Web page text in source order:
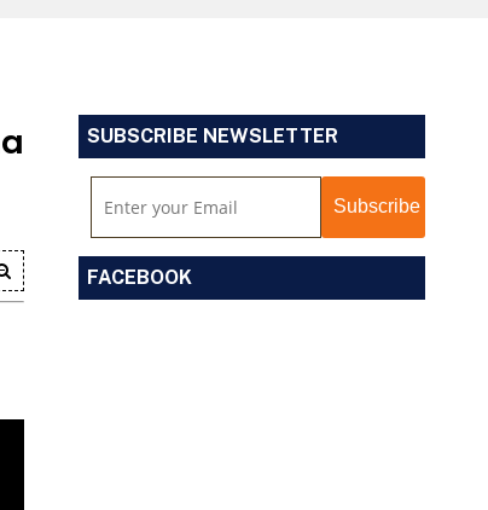
SUBSCRIBE NEWSLETTER
FACEBOOK